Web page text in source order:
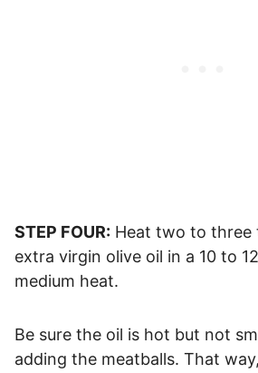
STEP FOUR: Heat two to three
extra virgin olive oil in a 10 to
medium heat.
Be sure the oil is hot but not
adding the meatballs. That